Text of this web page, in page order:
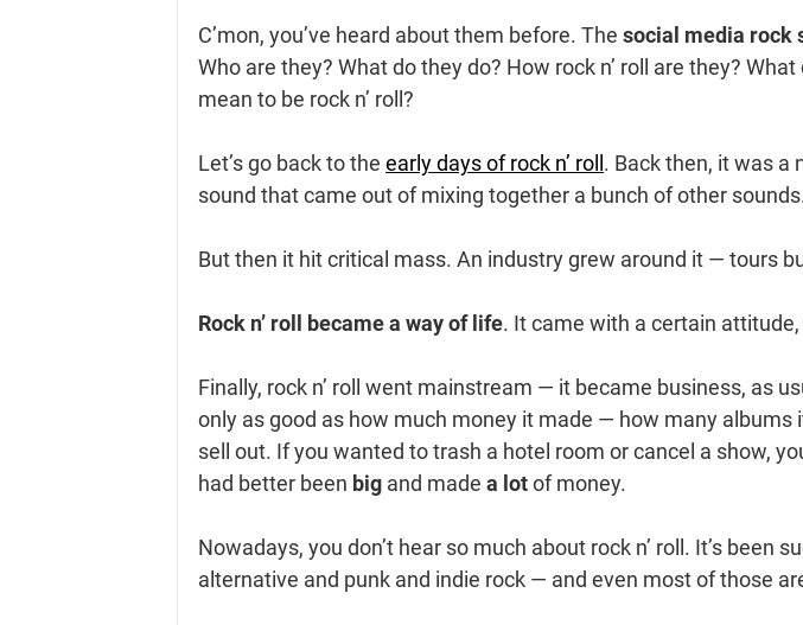
C’mon, you’ve heard about them before. The social media rock
Who are they? What do they do? How rock n’ roll are they? What
mean to be rock n’ roll?
Let’s go back to the early days of rock n’ roll . Back then, it was a
sound that came out of mixing together a bunch of other
But then it hit critical mass. An industry grew around it — tours
Rock n’ roll became a way of life. It came with a certain attitude,
Finally, rock n’ roll went mainstream — it became business, as
only as good as how much money it made — how many albums
sell out. If you wanted to trash a hotel room or cancel a show,
had better been big and made a lotof money.
Nowadays, you don’t hear so much about rock n’ roll. It’s been
alternative and punk and indie rock — and even most of those